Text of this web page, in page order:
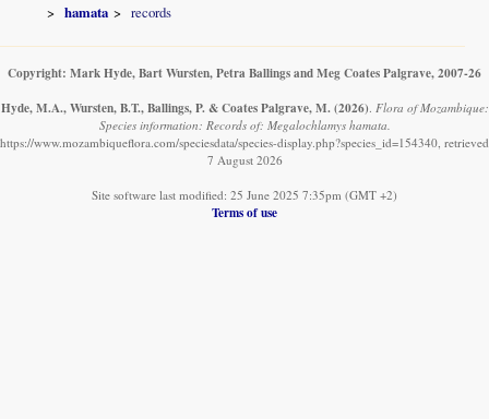
hamata
records
Copyright: Mark Hyde, Bart Wursten, Petra Ballings and Meg Coates Palgrave, 2007-26
Hyde, M.A., Wursten, B.T., Ballings, P. & Coates Palgrave, M. (2026) Flora of Mozambique:
Species information: Records of: Megalochlamys hamata.
https://www.mozambiqueflora.com/speciesdata/species-display.php?species_id=154340, retrieved
7 August 2026
Site software last modified: 25 June 2025 7:35pm (GMT +2)
Terms of use